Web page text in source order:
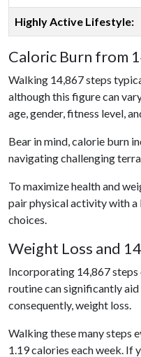
Highly Active Lifestyle:
Caloric Burn from
Walking 14,867 steps
although this figure can
age, gender, fitness level,
Bear in mind, calorie burn
navigating challenging
To maximize health and
pair physical activity with
choices.
Weight Loss and
Incorporating 14,867
routine can significantly
consequently, weight loss.
Walking these many steps
1.19 calories each week. If